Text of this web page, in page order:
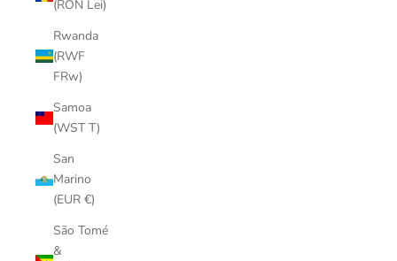
(RON Lei)
Rwanda
(RWF
FRw)
Samoa
(WST T)
San
Marino
(EUR €)
São Tomé
&